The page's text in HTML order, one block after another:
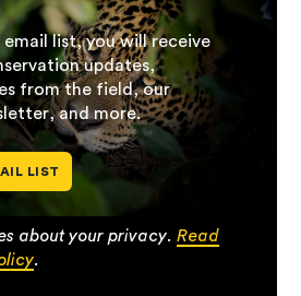
email list, you will receive
updates,
from the field, our
and more.
LIST
about your privacy.Read
.